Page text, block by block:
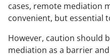
cases, remote mediation
convenient, but essential
However, caution should
mediation as a barrier